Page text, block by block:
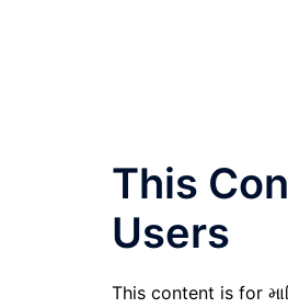
This
Users
This content is for